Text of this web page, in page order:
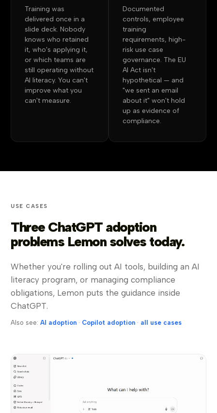
Training was
delivered once in a
slide deck. Nobody
knows who retained
it, who's applying it,
or which teams are
still operating without
AI literacy. You can't
improve what you
can't measure.
Documented
controls, employee
training
requirements, high-
risk use case
governance. The EU
AI Act isn't
hypothetical — and
"we sent an email
about it" won't hold
up as evidence of
compliance.
USE CASES
Three ChatGPT adoption
problems Lemon solves today.
Whether you're rolling out AI tools, building an AI
literacy program, or managing compliance
obligations, Lemon puts the guidance inside
ChatGPT.
Also see:AI adoption · Copilot adoption · all use cases